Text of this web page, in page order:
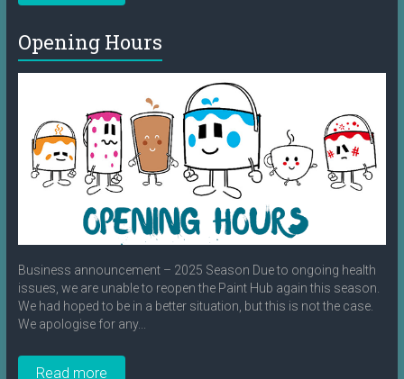
Opening Hours
Business announcement – 2025 Season Due to ongoing health
issues, we are unable to reopen the Paint Hub again this season.
We had hoped to be in a better situation, but this is not the case.
We apologise for any...
Read more